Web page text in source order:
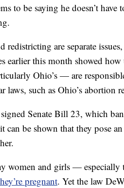
to be saying he doesn’t
redistricting are separate
earlier this month showed how
Ohio’s — are
laws, such as Ohio’s abortion
Senate Bill 23, which
can be shown that they pose
women and girls —
pregnant. Yet the law